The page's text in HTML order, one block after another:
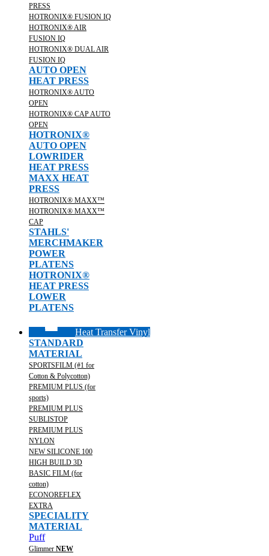
PRESS
HOTRONIX® FUSION IQ
HOTRONIX® AIR
FUSION IQ
HOTRONIX® DUAL AIR
FUSION IQ
AUTO OPEN
HEAT PRESS
HOTRONIX® AUTO
OPEN
HOTRONIX® CAP AUTO
OPEN
HOTRONIX®
AUTO OPEN
LOWRIDER
HEAT PRESS
MAXX HEAT
PRESS
HOTRONIX® MAXX™
HOTRONIX® MAXX™
CAP
STAHLS'
MERCHMAKER
POWER
PLATENS
HOTRONIX®
HEAT PRESS
LOWER
PLATENS
Heat Transfer Vinyl
STANDARD
MATERIAL
SPORTSFILM (#1 for
Cotton & Polycotton)
PREMIUM PLUS (for
sports)
PREMIUM PLUS
SUBLISTOP
PREMIUM PLUS
NYLON
NEW SILICONE 100
HIGH BUILD 3D
BASIC FILM (for
cotton)
ECONOREFLEX
EXTRA
SPECIALITY
MATERIAL
Puff
Glimmer NEW